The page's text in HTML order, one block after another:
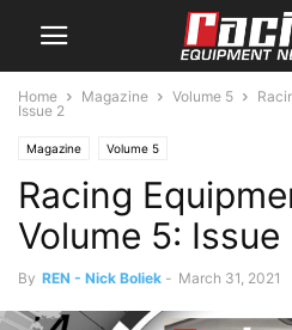
Home Magazine Volume 5
Issue 2
Magazine Volume 5
Racing
Volume 5: Issue
By REN - Nick Boliek - March 31, 2021